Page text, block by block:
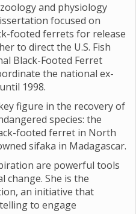
and physiology
focused on
footed ferrets for release
to direct the U.S. Fish
Black-Footed Ferret
the national ex-
1998.
figure in the recovery of
species: the
footed ferret in North
sifaka in Madagascar.
are powerful tools
change. She is the
an initiative that
to engage